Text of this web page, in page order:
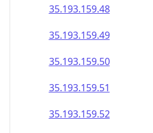
35.193.159.48
35.193.159.49
35.193.159.50
35.193.159.51
35.193.159.52